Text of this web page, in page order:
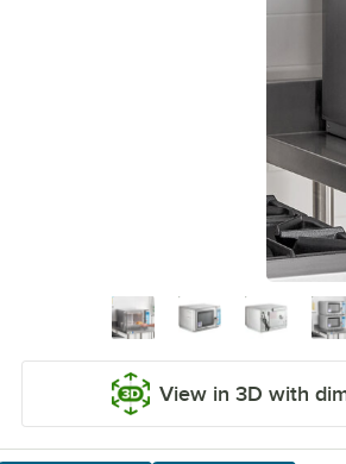
View in 3D with